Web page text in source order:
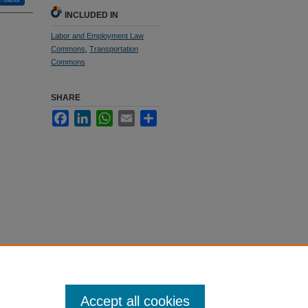
INCLUDED IN
Labor and Employment Law
Commons Transportation
Commons
SHARE
FacebookLinkedInWhatsApp
Email
Accept all cookies